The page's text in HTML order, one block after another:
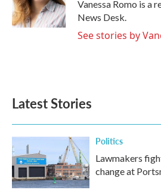
k
n
Vanessa Romo is a
News Desk.
See stories by
Latest Stories
Politics
Lawmakers
change at